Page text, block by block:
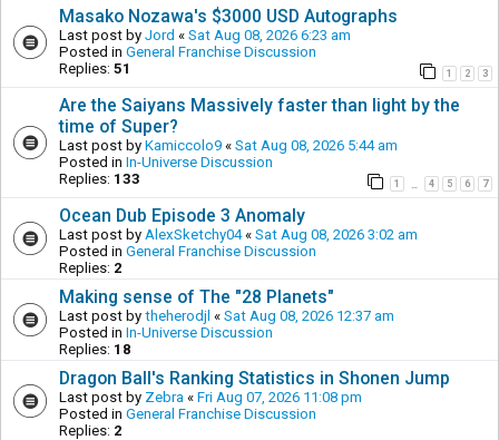
Masako Nozawa's $3000 USD Autographs
Last post by Jord « Sat Aug 08, 2026 6:23 am
Posted in General Franchise Discussion
Replies: 51 1 2 3
Are the Saiyans Massively faster than light by the
time of Super?
Last post by Kamiccolo9 « Sat Aug 08, 2026 5:44 am
Posted in In-Universe Discussion
Replies: 133 1 4 5 6 7
Ocean Dub Episode 3 Anomaly
Last post by AlexSketchy04« Sat Aug 08, 2026 3:02 am
Posted in General Franchise Discussion
Replies: 2
Making sense of The "28 Planets"
Last post by theherodjl « Sat Aug 08, 2026 12:37 am
Posted in In-Universe Discussion
Replies: 18
Dragon Ball's Ranking Statistics in Shonen Jump
Last post by Zebra « Fri Aug 07, 2026 11:08 pm
Posted in General Franchise Discussion
Replies: 2